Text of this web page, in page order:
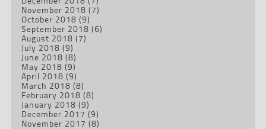
November 2018 (7)
October 2018 (9)
September 2018 (6)
August 2018 (7)
July 2018 (9)
June 2018 (8)
May 2018 (9)
April 2018 (9)
March 2018 (8)
February 2018 (8)
January 2018 (9)
December 2017 (9)
November 2017 (8)